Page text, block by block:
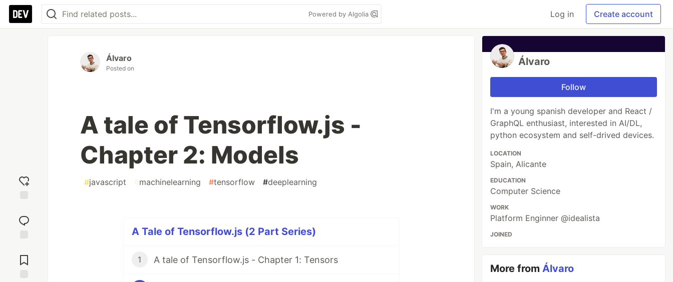
Powered by Algolia Log in Create account
reaction
Comments
Álvaro
Posted on
A tale of Tensorflow.js -
Chapter 2: Models
#javascript #machinelearning #tensorflow #deeplearning
A Tale of Tensorflow.js (2 Part Series)
1 A tale of Tensorflow.js - Chapter 1: Tensors
Álvaro
Follow
I'm a young spanish developer and React /
GraphQL enthusiast, interested in AI/DL,
python ecosystem and self-drived devices.
LOCATION
Spain, Alicante
EDUCATION
Computer Science
WORK
Platform Enginner @idealista
JOINED
More fromÁlvaro